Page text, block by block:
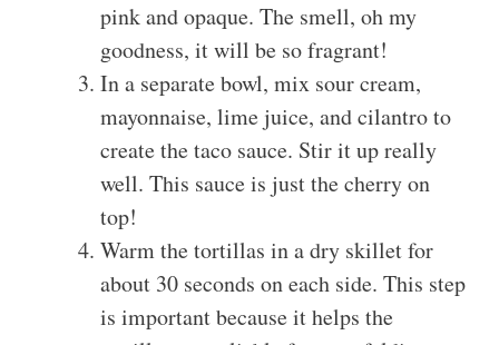
pink and opaque. The smell, oh my
goodness, it will be so fragrant!
In a separate bowl, mix sour cream,
mayonnaise, lime juice, and cilantro to
create the taco sauce. Stir it up really
well. This sauce is just the cherry on
top!
Warm the tortillas in a dry skillet for
about 30 seconds on each side. This step
is important because it helps the